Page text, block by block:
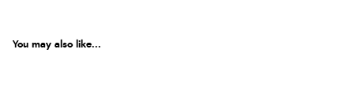
You may also like...